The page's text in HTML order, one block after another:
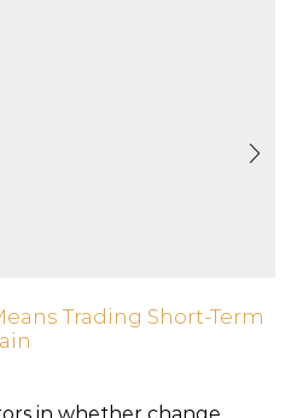
Trading Short-Term